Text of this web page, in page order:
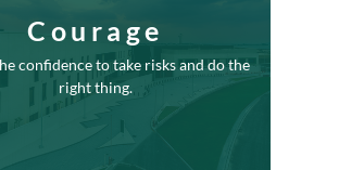
Courage
confidence to take risks and do the
right thing.